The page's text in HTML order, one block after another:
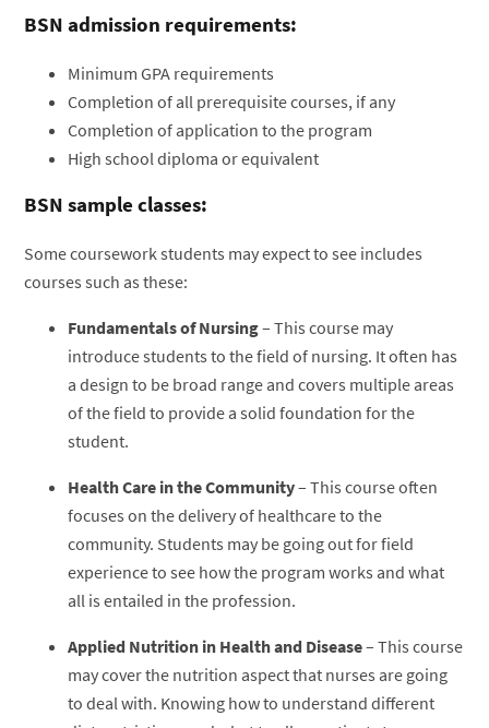
BSN admission requirements:
Minimum GPA requirements
Completion of all prerequisite courses, if any
Completion of application to the program
High school diploma or equivalent
BSN sample classes:
Some coursework students may expect to see includes
courses such as these:
Fundamentals of Nursing– This course may
introduce students to the field of nursing. It often has
a design to be broad range and covers multiple areas
of the field to provide a solid foundation for the
student.
Health Care in the Community– This course often
focuses on the delivery of healthcare to the
community. Students may be going out for field
experience to see how the program works and what
all is entailed in the profession.
Applied Nutrition in Health and Disease– This course
may cover the nutrition aspect that nurses are going
to deal with. Knowing how to understand different